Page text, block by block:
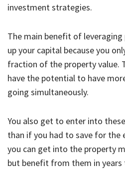
investment strategies.
The main benefit of
up your capital because you
fraction of the property value.
have the potential to have
going simultaneously.
You also get to enter into
than if you had to save for the
you can get into the property
but benefit from them in years